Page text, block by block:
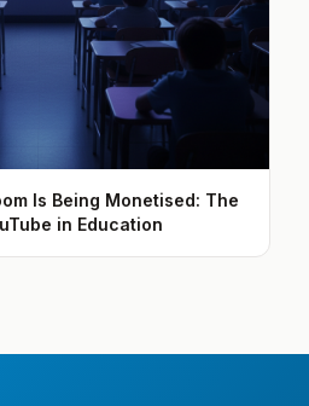
Is Being Monetised: The
in Education